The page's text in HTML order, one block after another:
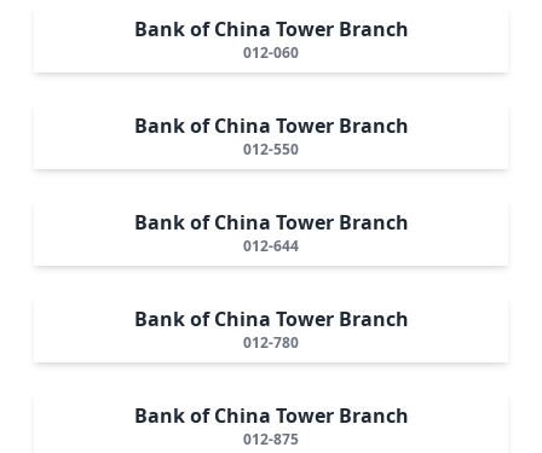
Bank of China Tower Branch
012-060
Bank of China Tower Branch
012-550
Bank of China Tower Branch
012-644
Bank of China Tower Branch
012-780
Bank of China Tower Branch
012-875